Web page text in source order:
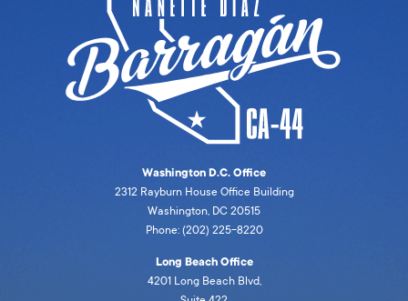
Washington D.C. Office
2312 Rayburn House Office Building
Washington, DC 20515
Phone: (202) 225-8220
Long Beach Office
4201 Long Beach Blvd,